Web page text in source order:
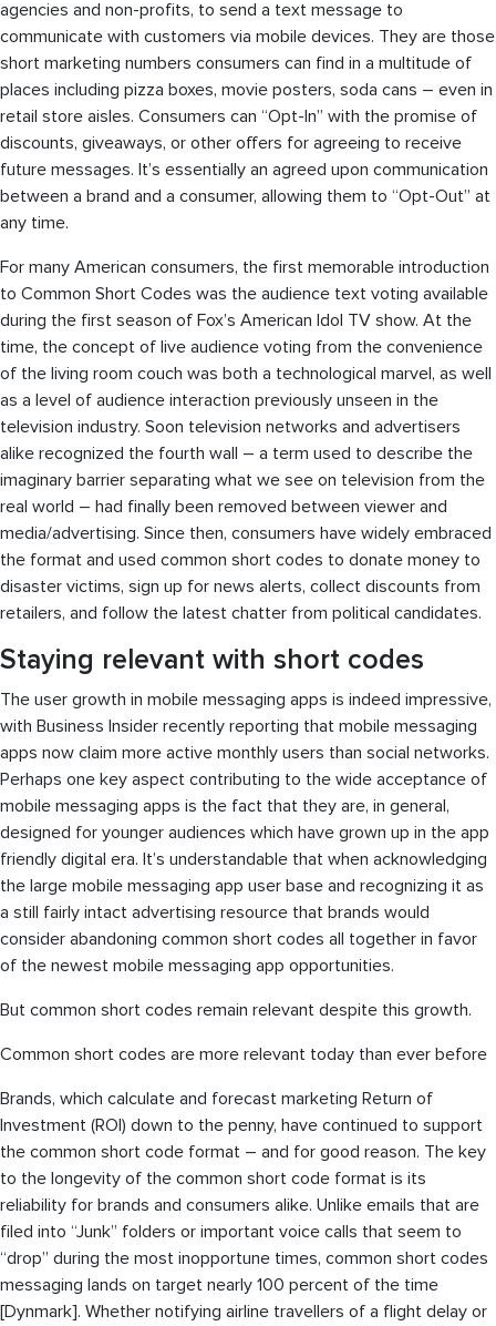
agencies and non-profits, to send a text message to
communicate with customers via mobile devices. They are those
short marketing numbers consumers can find in a multitude of
places including pizza boxes, movie posters, soda cans – even in
retail store aisles. Consumers can “Opt-In” with the promise of
discounts, giveaways, or other offers for agreeing to receive
future messages. It’s essentially an agreed upon communication
between a brand and a consumer, allowing them to “Opt-Out” at
any time.
For many American consumers, the first memorable introduction
to Common Short Codes was the audience text voting available
during the first season of Fox’s American Idol TV show. At the
time, the concept of live audience voting from the convenience
of the living room couch was both a technological marvel, as well
as a level of audience interaction previously unseen in the
television industry. Soon television networks and advertisers
alike recognized the fourth wall – a term used to describe the
imaginary barrier separating what we see on television from the
real world – had finally been removed between viewer and
media/advertising. Since then, consumers have widely embraced
the format and used common short codes to donate money to
disaster victims, sign up for news alerts, collect discounts from
retailers, and follow the latest chatter from political candidates.
Staying relevant with short codes
The user growth in mobile messaging apps is indeed impressive,
with Business Insider recently reporting that mobile messaging
apps now claim more active monthly users than social networks.
Perhaps one key aspect contributing to the wide acceptance of
mobile messaging apps is the fact that they are, in general,
designed for younger audiences which have grown up in the app
friendly digital era. It’s understandable that when acknowledging
the large mobile messaging app user base and recognizing it as
a still fairly intact advertising resource that brands would
consider abandoning common short codes all together in favor
of the newest mobile messaging app opportunities.
But common short codes remain relevant despite this growth.
Common short codes are more relevant today than ever before
Brands, which calculate and forecast marketing Return of
Investment (ROI) down to the penny, have continued to support
the common short code format – and for good reason. The key
to the longevity of the common short code format is its
reliability for brands and consumers alike. Unlike emails that are
filed into “Junk” folders or important voice calls that seem to
“drop” during the most inopportune times, common short codes
messaging lands on target nearly 100 percent of the time
[Dynmark]. Whether notifying airline travellers of a flight delay or